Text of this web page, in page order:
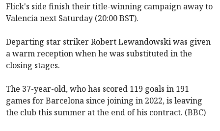
Flick's side finish their title-winning campaign away to
Valencia next Saturday (20:00 BST).
Departing star striker Robert Lewandowski was given
a warm reception when he was substituted in the
closing stages.
The 37-year-old, who has scored 119 goals in 191
games for Barcelona since joining in 2022, is leaving
the club this summer at the end of his contract. (BBC)